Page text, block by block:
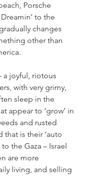
Porsche
to the
changes
other than
a joyful, riotous
with very grimy,
sleep in the
appear to ‘grow’ in
and rusted
is their ‘auto
the Gaza – Israel
are more
living, and selling